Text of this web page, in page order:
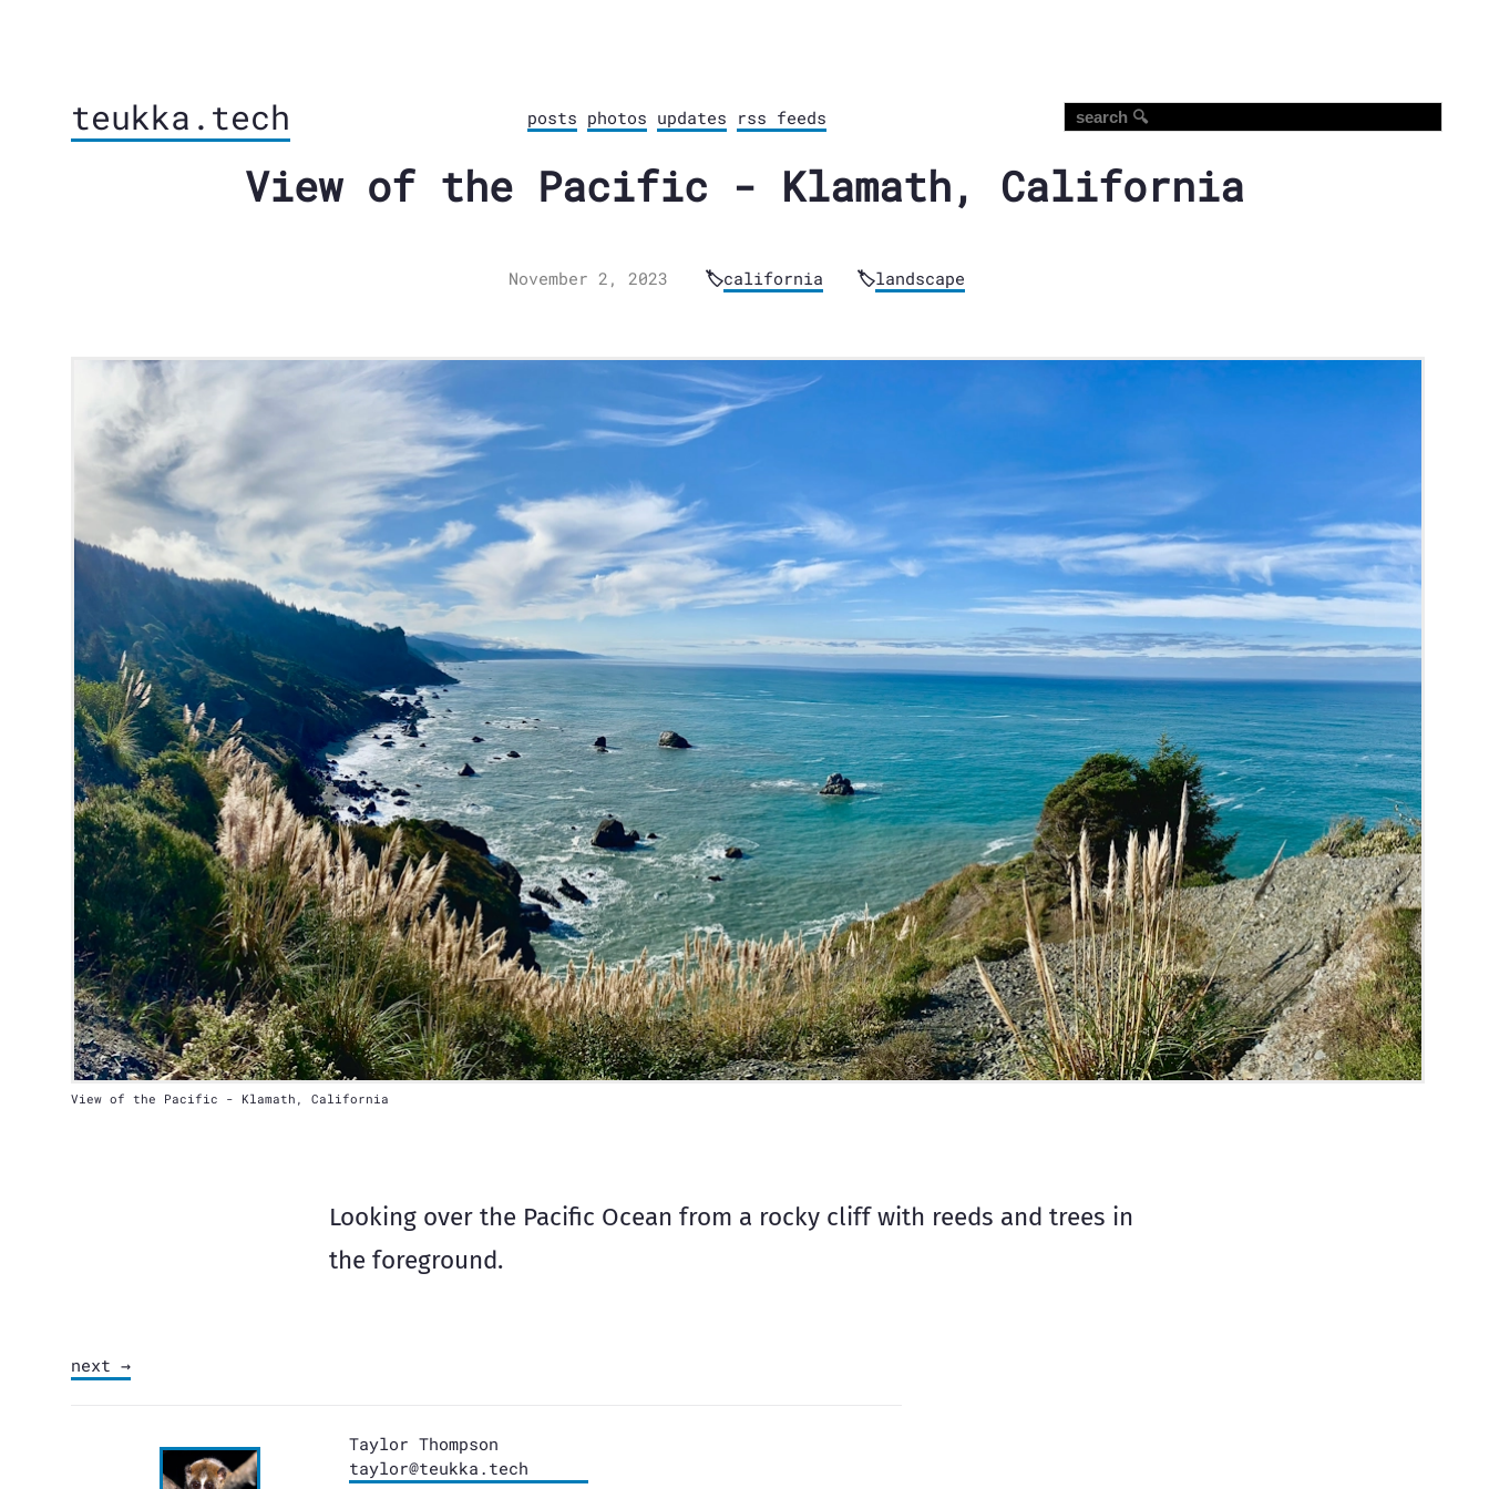
teukka.tech posts photos updates rss feeds
View of the Pacific - Klamath, California
November 2, 2023 california landscape
View of the Pacific - Klamath, California
Looking over the Pacific Ocean from a rocky cliff with reeds and trees in
the foreground.
next →
Taylor Thompson
taylor@teukka.tech